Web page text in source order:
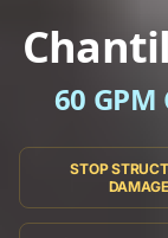
60
STOP
DAMAGE